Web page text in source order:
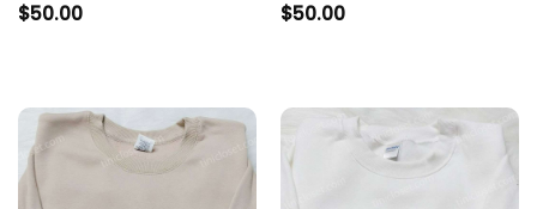
$50.00 $50.00